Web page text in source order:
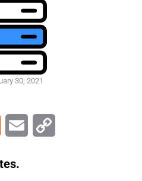
30, 2021
Reddit Email